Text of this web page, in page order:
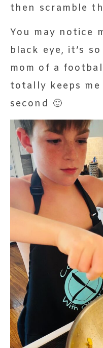
then scramble
You may notice
black eye, it’s
mom of a
totally keeps
second 🙂